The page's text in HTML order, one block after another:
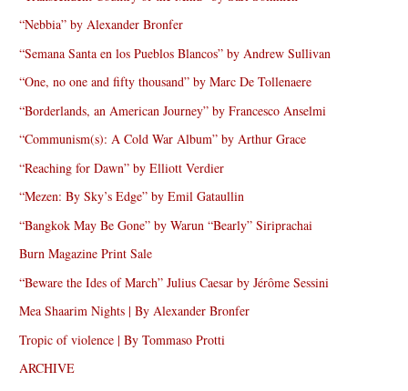
“Nebbia” by Alexander Bronfer
“Semana Santa en los Pueblos Blancos” by Andrew Sullivan
“One, no one and fifty thousand” by Marc De Tollenaere
“Borderlands, an American Journey” by Francesco Anselmi
“Communism(s): A Cold War Album” by Arthur Grace
“Reaching for Dawn” by Elliott Verdier
“Mezen: By Sky’s Edge” by Emil Gataullin
“Bangkok May Be Gone” by Warun “Bearly” Siriprachai
Burn Magazine Print Sale
“Beware the Ides of March” Julius Caesar by Jérôme Sessini
Mea Shaarim Nights | By Alexander Bronfer
Tropic of violence | By Tommaso Protti
ARCHIVE